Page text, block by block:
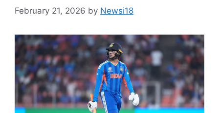
February 21, 2026 by Newsi18